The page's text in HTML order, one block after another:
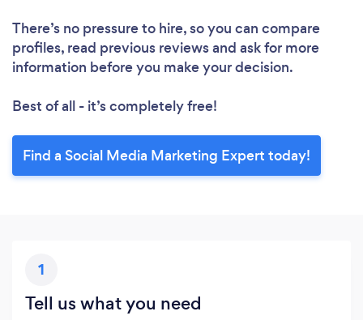
There’s no pressure to hire, so you can compare
profiles, read previous reviews and ask for more
information before you make your decision.
Best of all - it’s completely free!
Find a Social Media Marketing Expert today!
1
Tell us what you need